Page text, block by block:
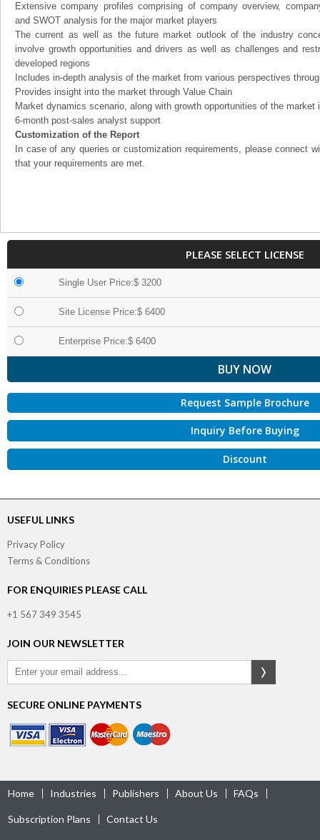
Extensive company profiles comprising of company overview,
and SWOT analysis for the major market players
The current as well as the future market outlook of the industry
involve growth opportunities and drivers as well as challenges and
developed regions
Includes in-depth analysis of the market from various perspectives
Provides insight into the market through Value Chain
Market dynamics scenario, along with growth opportunities of the market
6-month post-sales analyst support
Customization of the Report
In case of any queries or customization requirements, please connect
that your requirements are met.
PLEASE SELECT LICENSE
Single User Price:$ 3200
Site License Price:$ 6400
Enterprise Price:$ 6400
Request Sample Brochure
Inquiry Before Buying
Discount
USEFUL LINKS
Privacy Policy
Terms & Conditions
FOR ENQUIRIES PLEASE CALL
+1 567 349 3545
JOIN OUR NEWSLETTER
SECURE ONLINE PAYMENTS
Home Industries Publishers About Us FAQs
Subscription Plans Contact Us